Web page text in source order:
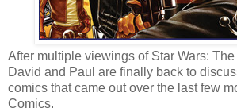
After multiple viewings of Star Wars:
David and Paul are finally back to
comics that came out over the last few
Comics.